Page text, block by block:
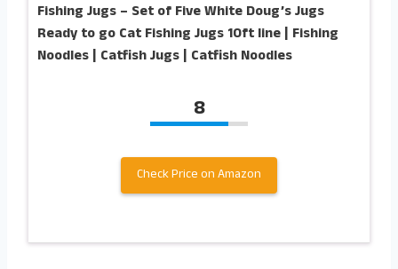
Fishing Jugs – Set of Five White Doug’s Jugs
Ready to go Cat Fishing Jugs 10ft line | Fishing
Noodles | Catfish Jugs | Catfish Noodles
8
Check Price on Amazon